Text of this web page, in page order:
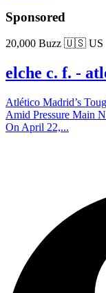
Sponsored
20,000 Buzz 🇺🇸 US
elche c. f. -
Atlético Madrid’s
Amid Pressure Main
On April 22,...